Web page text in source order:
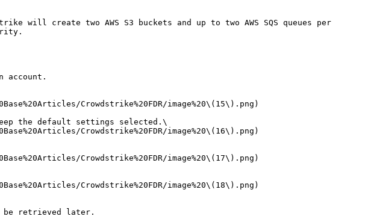
will create two AWS S3 buckets and up to two AWS SQS queues per
account.
the default settings selected.\
be retrieved later.